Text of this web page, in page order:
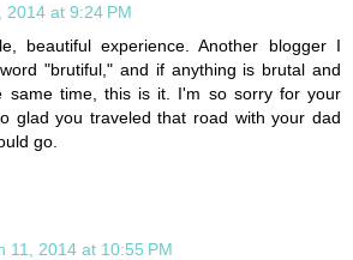
2014 at 9:24 PM
beautiful experience. Another blogger I
"brutiful," and if anything is brutal and
same time, this is it. I'm so sorry for your
glad you traveled that road with your dad
go.
11, 2014 at 10:55 PM